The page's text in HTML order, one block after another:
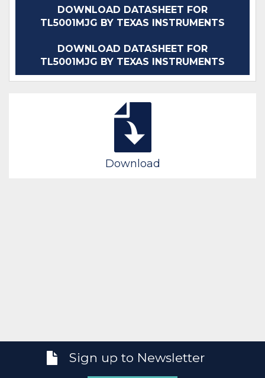
DOWNLOAD DATASHEET FOR
TL5001MJG BY TEXAS INSTRUMENTS
DOWNLOAD DATASHEET FOR
TL5001MJG BY TEXAS INSTRUMENTS
Download
Sign up to Newsletter